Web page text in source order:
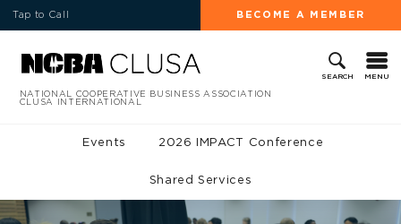
Tap to Call BECOME A MEMBER
SEARCH MENU
NATIONAL COOPERATIVE BUSINESS ASSOCIATION
CLUSA INTERNATIONAL
Events 2026 IMPACT Conference
Shared Services